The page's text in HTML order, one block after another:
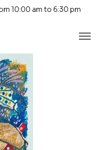
10:00 am to 6:30 pm